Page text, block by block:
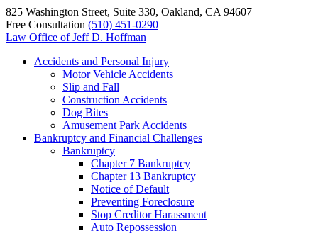
825 Washington Street, Suite 330, Oakland, CA 94607
Free Consultation (510) 451-0290
Law Office of Jeff D. Hoffman
Accidents and Personal Injury
Motor Vehicle Accidents
Slip and Fall
Construction Accidents
Dog Bites
Amusement Park Accidents
Bankruptcy and Financial Challenges
Bankruptcy
Chapter 7 Bankruptcy
Chapter 13 Bankruptcy
Notice of Default
Preventing Foreclosure
Stop Creditor Harassment
Auto Repossession